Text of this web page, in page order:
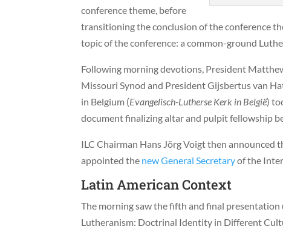
conference theme, before
transitioning the conclusion of the conference
topic of the conference: a common-ground
Following morning devotions, President
Missouri Synod and President Gijsbertus van
in Belgium (Evangelisch-Lutherse Kerk in België)
document finalizing altar and pulpit fellowship
ILC Chairman Hans Jörg Voigt then announced
appointed the new General Secretaryof the
Latin American Context
The morning saw the fifth and final presentation
Lutheranism: Doctrinal Identity in Different